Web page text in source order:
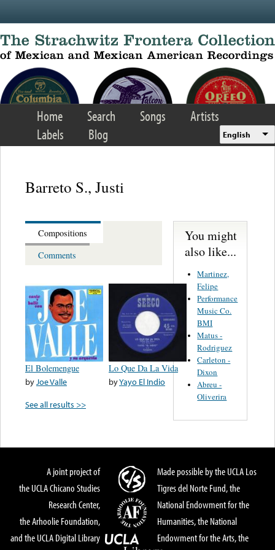
Home Search Songs
Artists
Labels
Blog English
Barreto S., Justi
Compositions
Comments
El Bolemengue
byJoe Valle
Lo Que Da La Vida
byYayo El Indio
See all results >>
You might
also like...
Martinez,
Felipe
Performance
Music Co.
BMI
Matus -
Rodriguez
Carleton -
Dixon
Abreu -
Oliverira
A joint project of
the UCLA Chicano Studies
Research Center,
the Arhoolie Foundation,
and the UCLA Digital Library
Made possible by the UCLA Los
Tigres del Norte Fund, the
National Endowment for the
Humanities, the National
Endowment for the Arts, the